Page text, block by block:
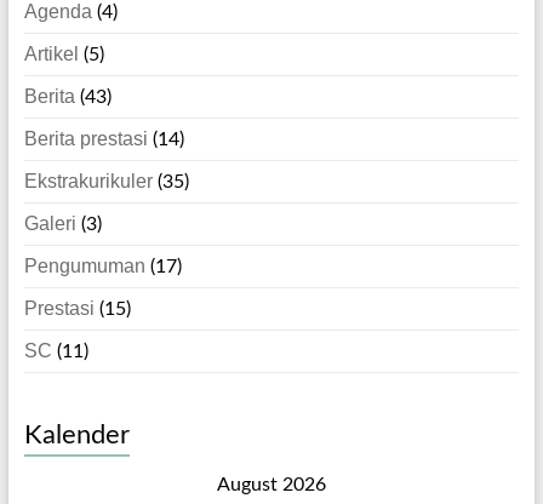
Agenda (4)
Artikel (5)
Berita (43)
Berita prestasi (14)
Ekstrakurikuler(35)
Galeri (3)
Pengumuman (17)
Prestasi (15)
SC (11)
Kalender
August 2026